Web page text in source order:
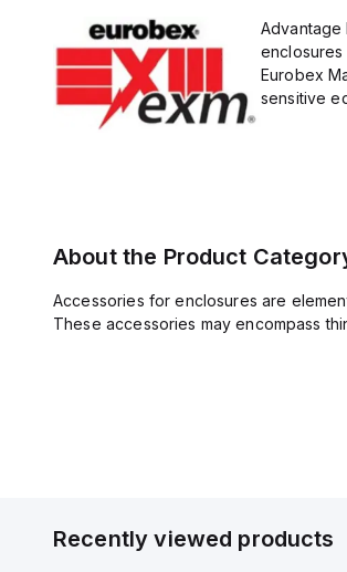
Advantage
Eurobex
sensitive
About the Product
Accessories for enclosures are
These accessories may encompass
Recently viewed products